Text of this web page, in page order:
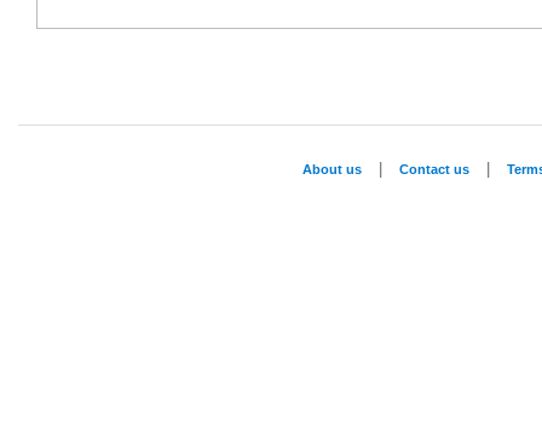
About us Contact us